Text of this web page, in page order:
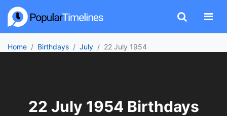
Home Birthdays July 22 July 1954
22 July 1954 Birthdays